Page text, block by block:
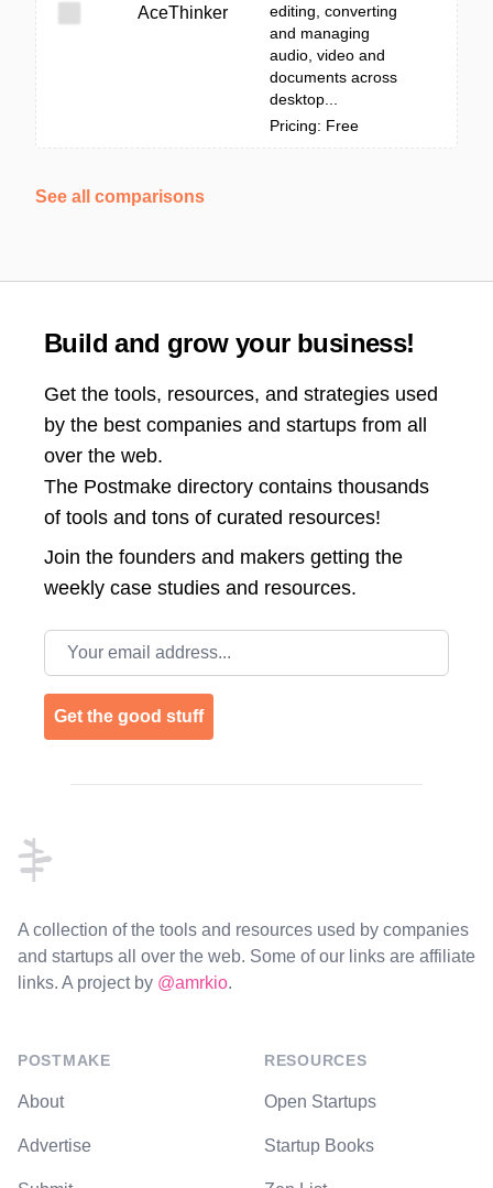
AceThinker
editing, converting
and managing
audio, video and
documents across
desktop...
Pricing: Free
See all comparisons
Build and grow your business!
Get the tools, resources, and strategies used
by the best companies and startups from all
over the web.
The Postmake directory contains thousands
of tools and tons of curated resources!
Join the founders and makers getting the
weekly case studies and resources.
Email address
Get the good stuff
A collection of the tools and resources used by companies
and startups all over the web. Some of our links are affiliate
links. A project by @amrkio.
POSTMAKE
About
Advertise
RESOURCES
Open Startups
Startup Books